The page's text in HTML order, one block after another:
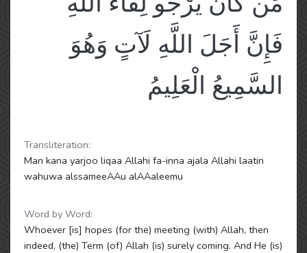
فَإِنَّ أَجَلَ اللَّهِ لَآتٍ وَهُوَ
السَّمِيعُ الْعَلِيمُ
Transliteration:
Man kana yarjoo liqaa Allahi fa-inna ajala Allahi laatin
wahuwa alssameeAAu alAAaleemu
Word by Word:
Whoever [is] hopes (for the) meeting (with) Allah, then
indeed, (the) Term (of) Allah (is) surely coming. And He (is)